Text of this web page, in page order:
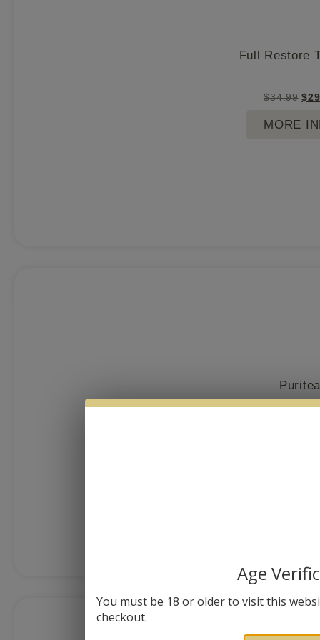
Full Restore
$34.99 $
MORE
Puritea
Age
You must be 18 or older to visit this
checkout.